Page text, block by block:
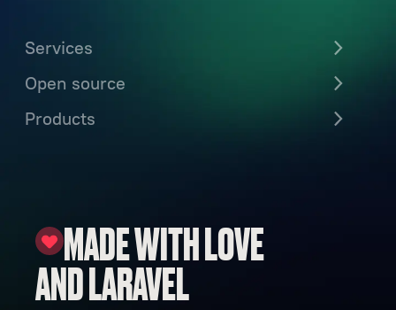
Services
Open source
Products
MADE WITH LOVE
AND LARAVEL